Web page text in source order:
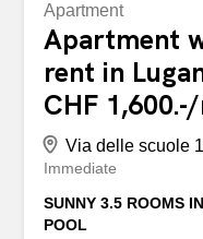
Apartment
Apartment
rent in
CHF
Via delle scuole
Immediate
SUNNY 3.5 ROOMS
POOL